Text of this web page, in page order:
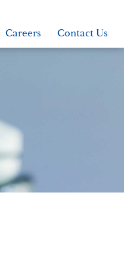
Careers Contact Us